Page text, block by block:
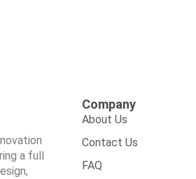
a full
Company
About Us
Contact Us
FAQ